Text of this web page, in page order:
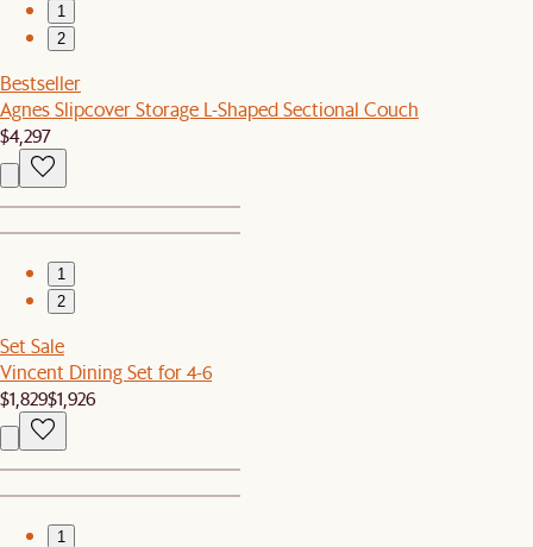
1
2
Bestseller
Agnes Slipcover Storage L-Shaped Sectional Couch
$4,297
1
2
Set Sale
Vincent Dining Set for 4-6
$1,829$1,926
1